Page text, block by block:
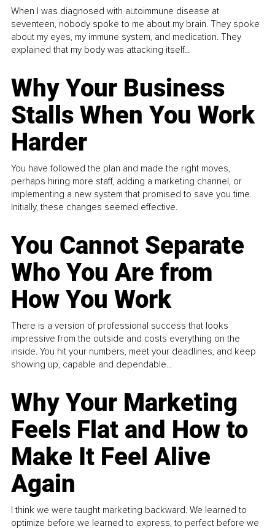
When I was diagnosed with autoimmune disease at
seventeen, nobody spoke to me about my brain. They spoke
about my eyes, my immune system, and medication. They
explained that my body was attacking itself...
Why Your Business
Stalls When You Work
Harder
You have followed the plan and made the right moves,
perhaps hiring more staff, adding a marketing channel, or
implementing a new system that promised to save you time.
Initially, these changes seemed effective.
You Cannot Separate
Who You Are from
How You Work
There is a version of professional success that looks
impressive from the outside and costs everything on the
inside. You hit your numbers, meet your deadlines, and keep
showing up, capable and dependable...
Why Your Marketing
Feels Flat and How to
Make It Feel Alive
Again
I think we were taught marketing backward. We learned to
optimize before we learned to express, to perfect before we